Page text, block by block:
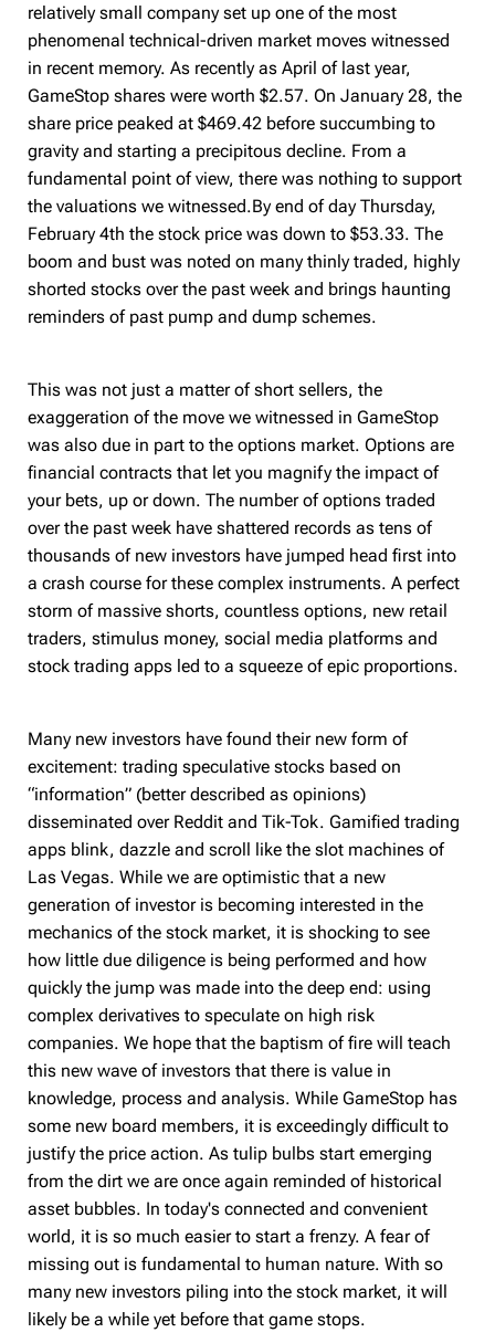
relatively small company set up one of the most
phenomenal technical-driven market moves witnessed
in recent memory. As recently as April of last year,
GameStop shares were worth $2.57. On January 28, the
share price peaked at $469.42 before succumbing to
gravity and starting a precipitous decline. From a
fundamental point of view, there was nothing to support
the valuations we witnessed.By end of day Thursday,
February 4th the stock price was down to $53.33. The
boom and bust was noted on many thinly traded, highly
shorted stocks over the past week and brings haunting
reminders of past pump and dump schemes.
This was not just a matter of short sellers, the
exaggeration of the move we witnessed in GameStop
was also due in part to the options market. Options are
financial contracts that let you magnify the impact of
your bets, up or down. The number of options traded
over the past week have shattered records as tens of
thousands of new investors have jumped head first into
a crash course for these complex instruments. A perfect
storm of massive shorts, countless options, new retail
traders, stimulus money, social media platforms and
stock trading apps led to a squeeze of epic proportions.
Many new investors have found their new form of
excitement: trading speculative stocks based on
“information” (better described as opinions)
disseminated over Reddit and Tik-Tok. Gamified trading
apps blink, dazzle and scroll like the slot machines of
Las Vegas. While we are optimistic that a new
generation of investor is becoming interested in the
mechanics of the stock market, it is shocking to see
how little due diligence is being performed and how
quickly the jump was made into the deep end: using
complex derivatives to speculate on high risk
companies. We hope that the baptism of fire will teach
this new wave of investors that there is value in
knowledge, process and analysis. While GameStop has
some new board members, it is exceedingly difficult to
justify the price action. As tulip bulbs start emerging
from the dirt we are once again reminded of historical
asset bubbles. In today's connected and convenient
world, it is so much easier to start a frenzy. A fear of
missing out is fundamental to human nature. With so
many new investors piling into the stock market, it will
likely be a while yet before that game stops.